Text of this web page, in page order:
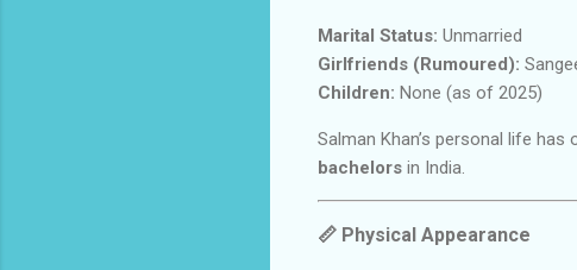
Marital Status: Unmarried
Girlfriends (Rumoured):
Children: None (as of 2025)
Salman Khan’s personal life
bachelors in India.
📏 Physical Appearance